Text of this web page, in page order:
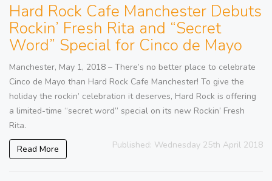
Hard Rock Cafe Manchester Debuts
Rockin’ Fresh Rita and “Secret
Word” Special for Cinco de Mayo
Manchester, May 1, 2018 – There’s no better place to celebrate
Cinco de Mayo than Hard Rock Cafe Manchester! To give the
holiday the rockin’ celebration it deserves, Hard Rock is offering
a limited-time “secret word” special on its new Rockin’ Fresh
Rita.
Read More Published: Wednesday 25th April 2018